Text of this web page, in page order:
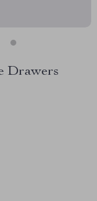
Drawers